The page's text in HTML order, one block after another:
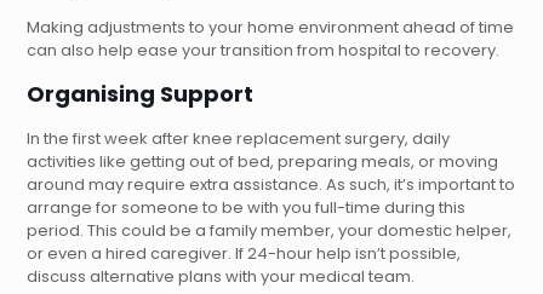
Making adjustments to your home environment ahead of time
can also help ease your transition from hospital to recovery.
Organising Support
In the first week after knee replacement surgery, daily
activities like getting out of bed, preparing meals, or moving
around may require extra assistance. As such, it’s important to
arrange for someone to be with you full-time during this
period. This could be a family member, your domestic helper,
or even a hired caregiver. If 24-hour help isn’t possible,
discuss alternative plans with your medical team.